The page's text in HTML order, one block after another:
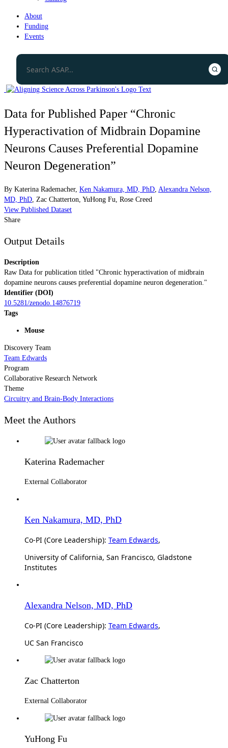
About
Funding
Events
Data for Published Paper “Chronic
Hyperactivation of Midbrain Dopamine
Neurons Causes Preferential Dopamine
Neuron Degeneration”
By Katerina Rademacher, Ken Nakamura, MD, PhD Alexandra Nelson,
MD, PhD Zac Chatterton YuHong Fu Rose Creed
View Published Dataset
Share
Output Details
Description
Raw Data for publication titled "Chronic hyperactivation of midbrain
dopamine neurons causes preferential dopamine neuron degeneration."
Identifier (DOI)
10.5281/zenodo.14876719
Tags
Mouse
Discovery Team
Team Edwards
Program
Collaborative Research Network
Theme
Circuitry and Brain-Body Interactions
Meet the Authors
Katerina Rademacher
External Collaborator
Ken Nakamura, MD, PhD
Co-PI (Core Leadership): Team Edwards,
University of California, San Francisco, Gladstone
Institutes
Alexandra Nelson, MD, PhD
Co-PI (Core Leadership): Team Edwards,
UC San Francisco
Zac Chatterton
External Collaborator
YuHong Fu